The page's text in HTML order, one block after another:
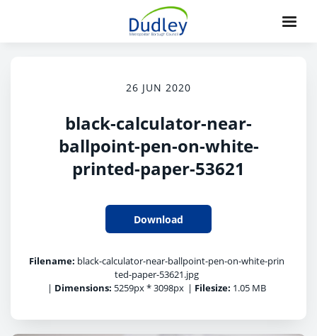
26 JUN 2020
black-calculator-near-
ballpoint-pen-on-white-
printed-paper-53621
Download
Filename: black-calculator-near-ballpoint-pen-on-white-prin
ted-paper-53621.jpg
| Dimensions: 5259px * 3098px | Filesize: 1.05 MB